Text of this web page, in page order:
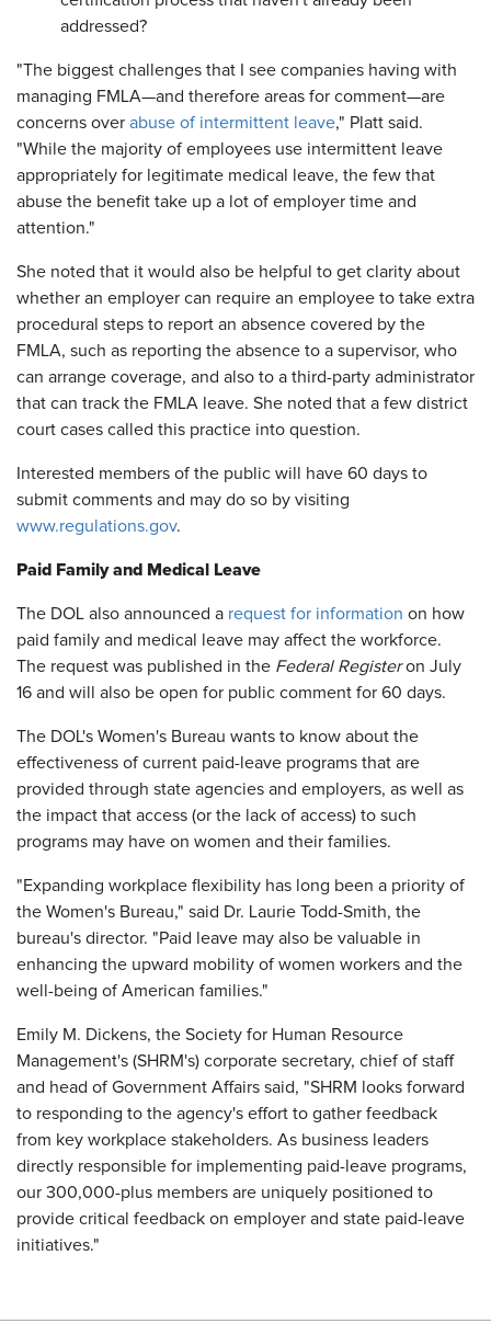
addressed?
"The biggest challenges that I see companies having with
managing FMLA—and therefore areas for comment—are
concerns over abuse of intermittent leave," Platt said.
"While the majority of employees use intermittent leave
appropriately for legitimate medical leave, the few that
abuse the benefit take up a lot of employer time and
attention."
She noted that it would also be helpful to get clarity about
whether an employer can require an employee to take extra
procedural steps to report an absence covered by the
FMLA, such as reporting the absence to a supervisor, who
can arrange coverage, and also to a third-party administrator
that can track the FMLA leave. She noted that a few district
court cases called this practice into question.
Interested members of the public will have 60 days to
submit comments and may do so by visiting
www.regulations.gov.
Paid Family and Medical Leave
The DOL also announced a request for information on how
paid family and medical leave may affect the workforce.
The request was published in the Federal Registeron July
16 and will also be open for public comment for 60 days.
The DOL's Women's Bureau wants to know about the
effectiveness of current paid-leave programs that are
provided through state agencies and employers, as well as
the impact that access (or the lack of access) to such
programs may have on women and their families.
"Expanding workplace flexibility has long been a priority of
the Women's Bureau," said Dr. Laurie Todd-Smith, the
bureau's director. "Paid leave may also be valuable in
enhancing the upward mobility of women workers and the
well-being of American families."
Emily M. Dickens, the Society for Human Resource
Management's (SHRM's) corporate secretary, chief of staff
and head of Government Affairs said, "SHRM looks forward
to responding to the agency's effort to gather feedback
from key workplace stakeholders. As business leaders
directly responsible for implementing paid-leave programs,
our 300,000-plus members are uniquely positioned to
provide critical feedback on employer and state paid-leave
initiatives."